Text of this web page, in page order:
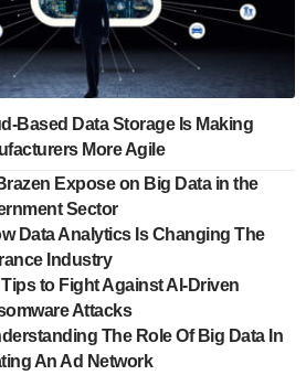
Based Data Storage Is Making
More Agile
Expose on Big Data in the
Sector
Data Analytics Is Changing The
Industry
Tips to Fight Against AI-Driven
Attacks
The Role Of Big Data In
An Ad Network